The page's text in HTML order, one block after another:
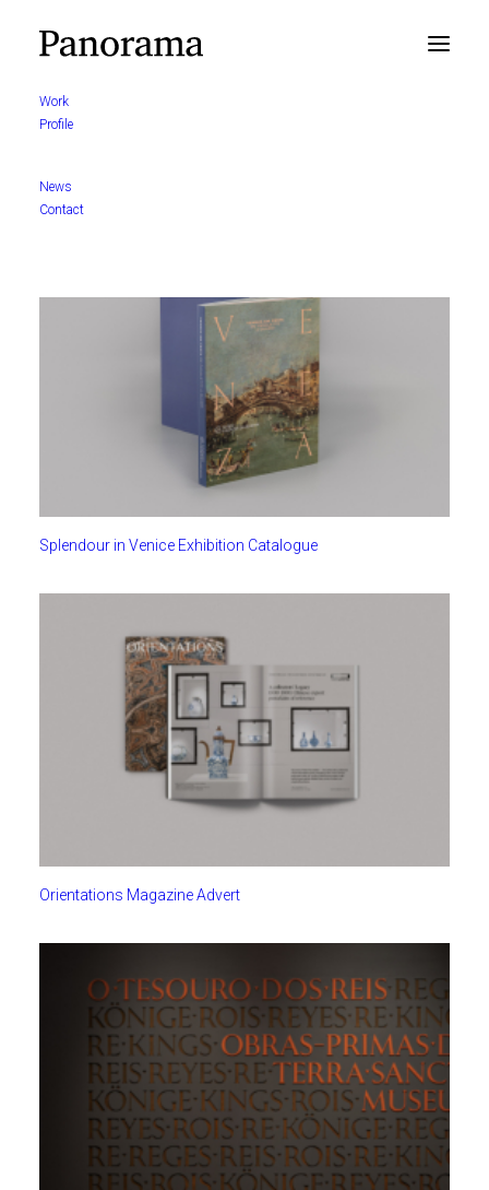
Work
Profile
News
Contact
Splendour in Venice Exhibition Catalogue
Orientations Magazine Advert